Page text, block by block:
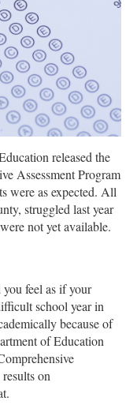
released the
Assessment Program
were as expected. All
struggled last year
not yet available.
feel as if your
school year in
because of
of Education
on